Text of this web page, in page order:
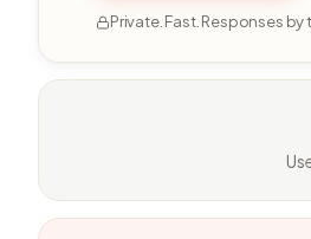
Private. Fast. Responses by